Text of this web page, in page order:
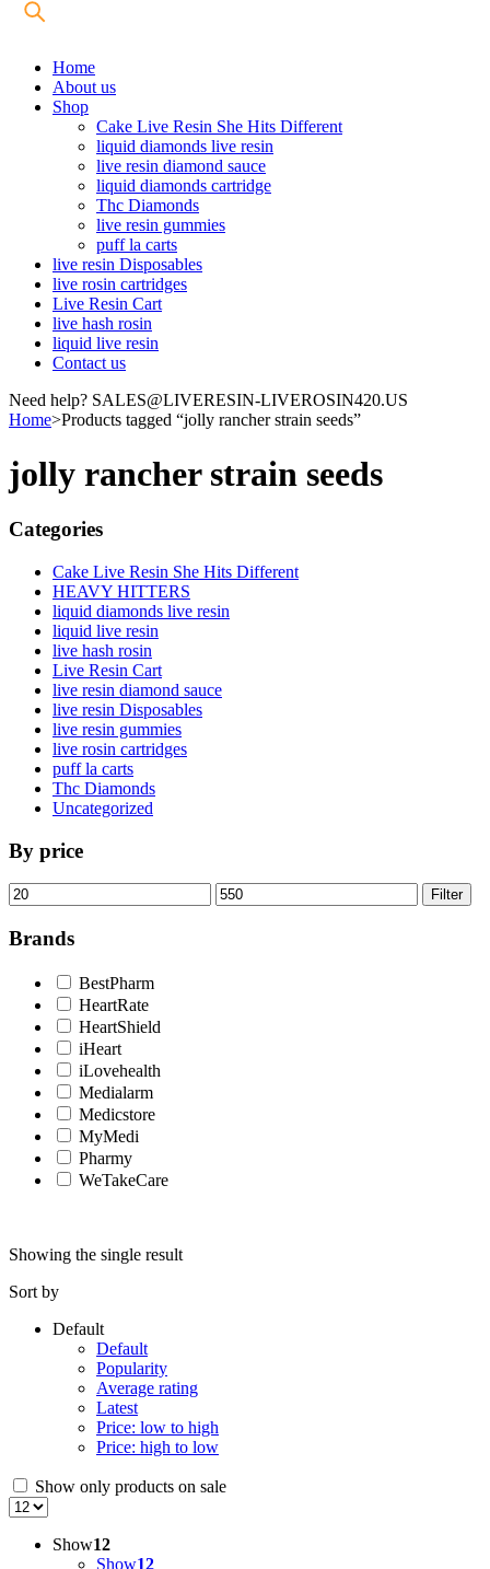
Home
About us
Shop
Cake Live Resin She Hits Different
liquid diamonds live resin
live resin diamond sauce
liquid diamonds cartridge
Thc Diamonds
live resin gummies
puff la carts
live resin Disposables
live rosin cartridges
Live Resin Cart
live hash rosin
liquid live resin
Contact us
Need help? SALES@LIVERESIN-LIVEROSIN420.US
Home>Products tagged “jolly rancher strain seeds”
jolly rancher strain seeds
Categories
Cake Live Resin She Hits Different
HEAVY HITTERS
liquid diamonds live resin
liquid live resin
live hash rosin
Live Resin Cart
live resin diamond sauce
live resin Disposables
live resin gummies
live rosin cartridges
puff la carts
Thc Diamonds
Uncategorized
By price
Min
price
Max
price
Filter
Brands
BestPharm
HeartRate
HeartShield
iHeart
iLovehealth
Medialarm
Medicstore
MyMedi
Pharmy
WeTakeCare
Showing the single result
Sort by
Default
Default
Popularity
Average rating
Latest
Price: low to high
Price: high to low
Show only products on sale
Show12
Show12